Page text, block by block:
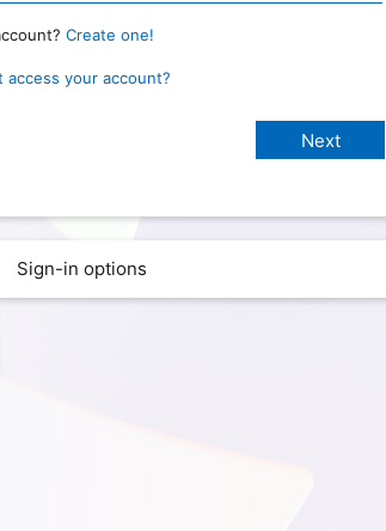
Create one!
access your account?
Sign-in options